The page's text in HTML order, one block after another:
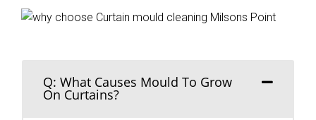
Q: What Causes Mould To Grow
On Curtains?